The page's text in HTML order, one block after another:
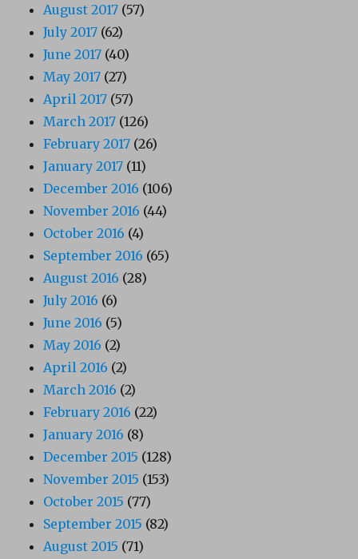
August 2017 (57)
July 2017 (62)
June 2017 (40)
May 2017 (27)
April 2017 (57)
March 2017 (126)
February 2017 (26)
January 2017 (11)
December 2016 (106)
November 2016 (44)
October 2016 (4)
September 2016 (65)
August 2016 (28)
July 2016 (6)
June 2016 (5)
May 2016 (2)
April 2016 (2)
March 2016 (2)
February 2016 (22)
January 2016 (8)
December 2015 (128)
November 2015 (153)
October 2015 (77)
September 2015 (82)
August 2015 (71)